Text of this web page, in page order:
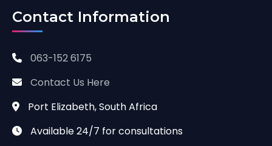
Contact Information
063-152 6175
Contact Us Here
Port Elizabeth, South Africa
Available 24/7 for consultations